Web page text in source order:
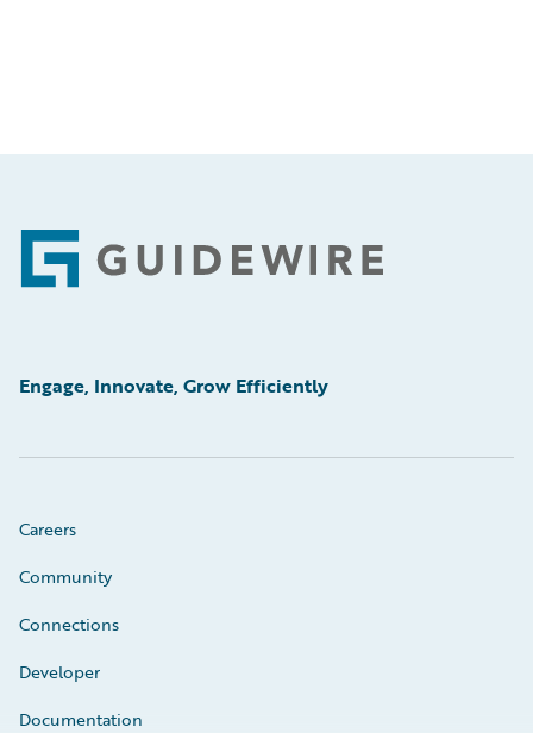
Footer
Engage, Innovate, Grow Efficiently
Careers
Community
Connections
Developer
Documentation